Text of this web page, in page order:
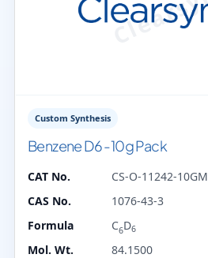
Custom Synthesis
Benzene D6 -10g Pack
CAT No.
CS-O-11242-10GM
CAS No.
1076-43-3
Formula
C6D6
Mol. Wt. 84.1500